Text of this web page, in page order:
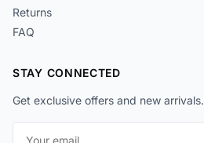
Returns
FAQ
STAY CONNECTED
Get exclusive offers and new arrivals.